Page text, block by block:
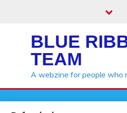
BLUE
TEAM
A webzine for people who